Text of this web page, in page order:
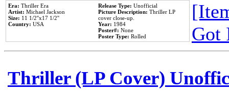
Era: Thriller Era
Artist: Michael Jackson
Size: 11 1/2''x17 1/2''
Country: USA
Release Type: Unofficial
Picture Description: Thriller LP
cover close-up.
Year: 1984
Poster#: None
Poster Type: Rolled
Got
Thriller (LP Cover)